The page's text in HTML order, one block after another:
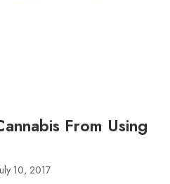
From Using
10, 2017